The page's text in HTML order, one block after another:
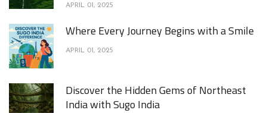
APRIL 01, 2025
Where Every Journey Begins with a Smile
APRIL 01, 2025
Discover the Hidden Gems of Northeast
India with Sugo India